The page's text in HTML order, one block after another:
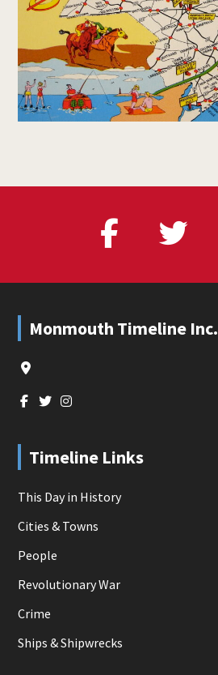
Footer
Monmouth Timeline Inc.
Timeline Links
This Day in History
Cities & Towns
People
Revolutionary War
Crime
Ships & Shipwrecks